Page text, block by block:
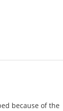
because of the